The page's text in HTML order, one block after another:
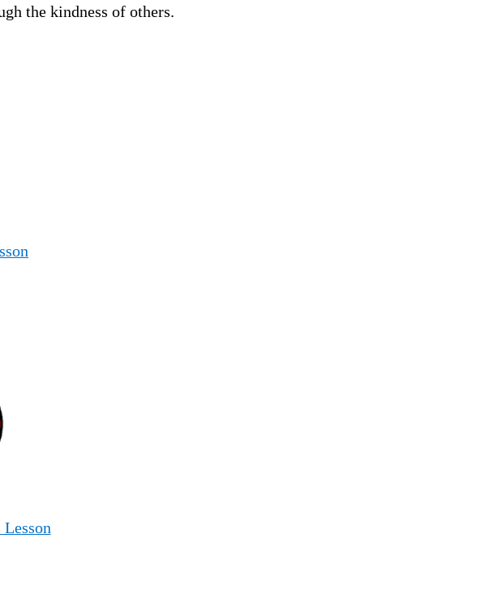
the kindness of others.